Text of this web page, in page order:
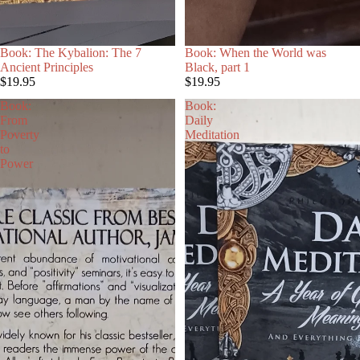
SOLD OUT
Book: The Kybalion: The 7
Ancient Principles
$19.95
Book: When the World was
Black, part 1
$19.95
Book:
From
Poverty
to
Power
Book:
Daily
Meditation